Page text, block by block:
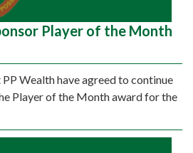
Player of the Month
Wealth have agreed to continue
Player of the Month award for the